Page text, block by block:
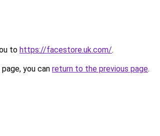
to https://facestore.uk.com/.
you can return to the previous page.